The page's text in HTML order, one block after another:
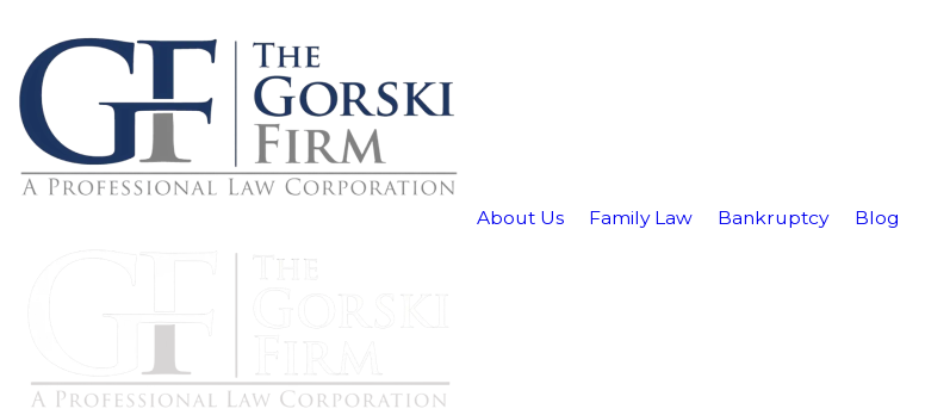
About Us Family Law Bankruptcy Blog